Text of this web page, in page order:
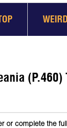
complete the